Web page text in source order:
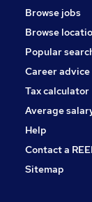
Browse jobs
Browse
Popular
Career advice
Tax calculator
Average
Help
Contact a
Sitemap